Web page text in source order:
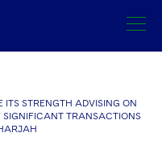
SEARCH
ITS STRENGTH ADVISING ON
SIGNIFICANT TRANSACTIONS